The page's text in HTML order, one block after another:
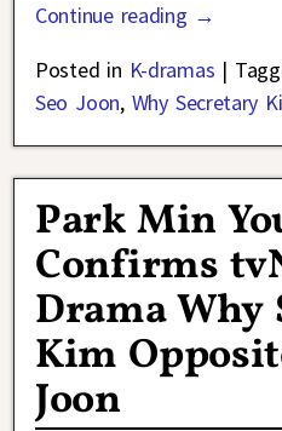
Continue reading →
Posted in K-dramas |
Seo Joon, Why Secretary
Park Min
Confirms
Drama Why
Kim
Joon